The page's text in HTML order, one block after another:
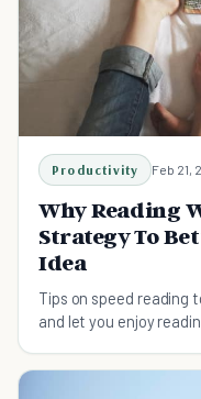
Productivity Feb 21,
Why Reading
Strategy To
Idea
Tips on speed reading
and let you enjoy